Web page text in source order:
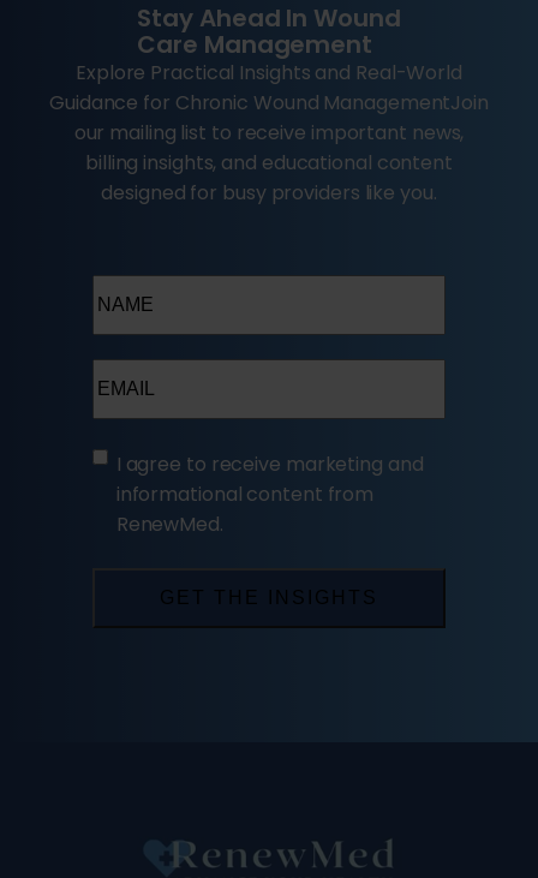
Stay Ahead In Wound
Care Management
Explore Practical Insights and Real-World
Guidance for Chronic Wound ManagementJoin
our mailing list to receive important news,
billing insights, and educational content
designed for busy providers like you.
(Required)
I agree to receive marketing and
informational content from
RenewMed.